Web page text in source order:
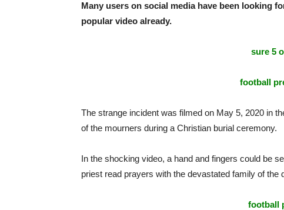
Many users on social media have been looking
popular video already.
sure 5
football
The strange incident was filmed on May 5, 2020 in
of the mourners during a Christian burial ceremony.
In the shocking video, a hand and fingers could be
priest read prayers with the devastated family of the
football